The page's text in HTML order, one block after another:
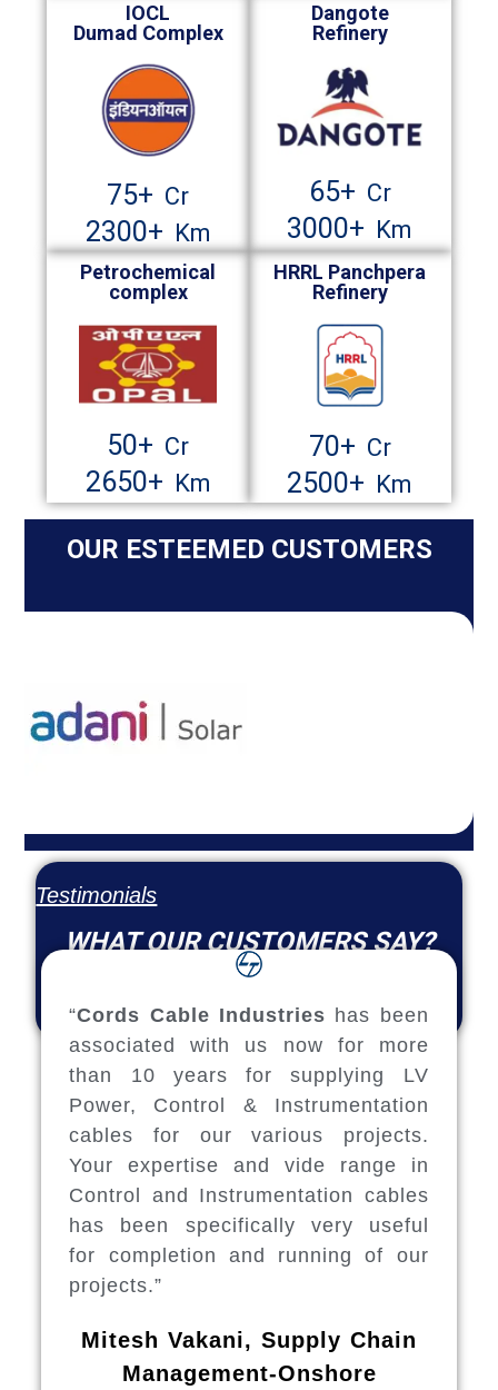
IOCL
Dumad Complex
75+ Cr
2300+ Km
Dangote
Refinery
65+ Cr
3000+ Km
Petrochemical
complex
50+ Cr
2650+ Km
HRRL Panchpera
Refinery
70+ Cr
2500+ Km
OUR ESTEEMED CUSTOMERS
Testimonials
WHAT OUR CUSTOMERS SAY?
“Cords Cable Industries has been
associated with us now for more
than 10 years for supplying LV
Power, Control & Instrumentation
cables for our various projects.
Your expertise and vide range in
Control and Instrumentation cables
has been specifically very useful
for completion and running of our
projects.”
Mitesh Vakani, Supply Chain
Management-Onshore